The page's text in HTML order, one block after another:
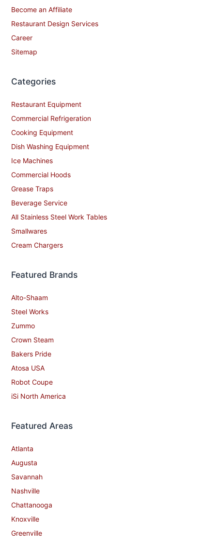
Become an Affiliate
Restaurant Design Services
Career
Sitemap
Categories
Restaurant Equipment
Commercial Refrigeration
Cooking Equipment
Dish Washing Equipment
Ice Machines
Commercial Hoods
Grease Traps
Beverage Service
All Stainless Steel Work Tables
Smallwares
Cream Chargers
Featured Brands
Alto-Shaam
Steel Works
Zummo
Crown Steam
Bakers Pride
Atosa USA
Robot Coupe
iSi North America
Featured Areas
Atlanta
Augusta
Savannah
Nashville
Chattanooga
Knoxville
Greenville